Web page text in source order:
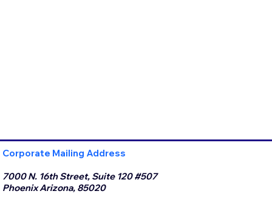
Corporate Mailing Address
7000 N. 16th Street, Suite 120 #507
Phoenix Arizona, 85020